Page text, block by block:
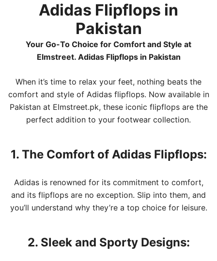
Adidas Flipflops in
Pakistan
Your Go-To Choice for Comfort and Style at
Elmstreet. Adidas Flipflops in Pakistan
When it’s time to relax your feet, nothing beats the
comfort and style of Adidas flipflops. Now available in
Pakistan at Elmstreet.pk, these iconic flipflops are the
perfect addition to your footwear collection.
1. The Comfort of Adidas Flipflops:
Adidas is renowned for its commitment to comfort,
and its flipflops are no exception. Slip into them, and
you’ll understand why they’re a top choice for leisure.
2. Sleek and Sporty Designs: